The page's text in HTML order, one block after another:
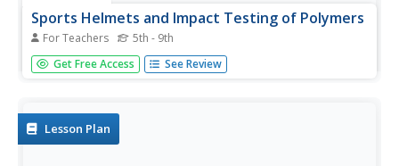
Sports Helmets and Impact Testing of Polymers
For Teachers 5th - 9th
Students examine the importance of good quality safety
gear. In this investigative lesson, students will tests
will design a...
Get Free Access See Review
Lesson Plan